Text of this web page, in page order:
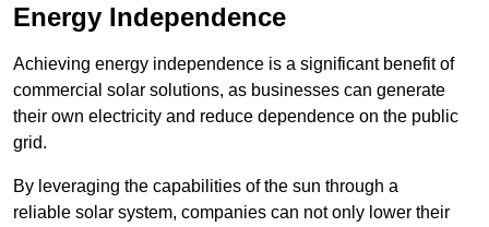
Energy Independence
Achieving energy independence is a significant benefit of
commercial solar solutions, as businesses can generate
their own electricity and reduce dependence on the public
grid.
By leveraging the capabilities of the sun through a
reliable solar system, companies can not only lower their